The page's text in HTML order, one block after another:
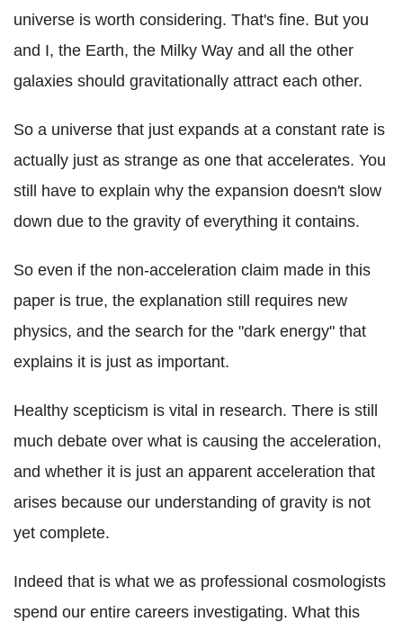
universe is worth considering. That's fine. But you
and I, the Earth, the Milky Way and all the other
galaxies should gravitationally attract each other.
So a universe that just expands at a constant rate is
actually just as strange as one that accelerates. You
still have to explain why the expansion doesn't slow
down due to the gravity of everything it contains.
So even if the non-acceleration claim made in this
paper is true, the explanation still requires new
physics, and the search for the "dark energy" that
explains it is just as important.
Healthy scepticism is vital in research. There is still
much debate over what is causing the acceleration,
and whether it is just an apparent acceleration that
arises because our understanding of gravity is not
yet complete.
Indeed that is what we as professional cosmologists
spend our entire careers investigating. What this